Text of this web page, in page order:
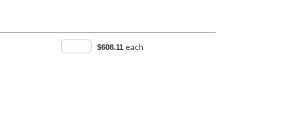
$608.11 each